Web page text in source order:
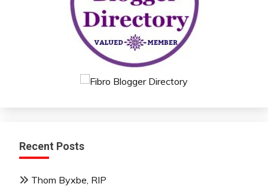
Recent Posts
Thom Byxbe, RIP